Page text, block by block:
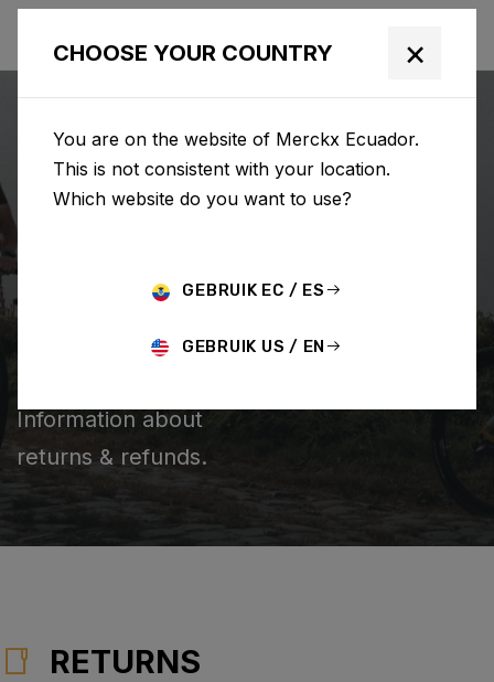
Support Returns & Refunds
Information about
returns & refunds.
RETURNS
CHOOSE YOUR COUNTRY ×
You are on the website of Merckx Ecuador.
This is not consistent with your location.
Which website do you want to use?
GEBRUIK EC / ES
GEBRUIK US / EN